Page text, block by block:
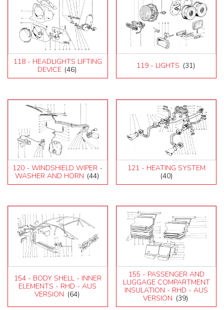
118 - HEADLIGHTS LIFTING
DEVICE (46) 119 - LIGHTS (31)
120 - WINDSHIELD WIPER -
WASHER AND HORN (44)
121 - HEATING SYSTEM
(40)
154 - BODY SHELL - INNER
ELEMENTS - RHD - AUS
VERSION (64)
155 - PASSENGER AND
LUGGAGE COMPARTMENT
INSULATION - RHD - AUS
VERSION (39)